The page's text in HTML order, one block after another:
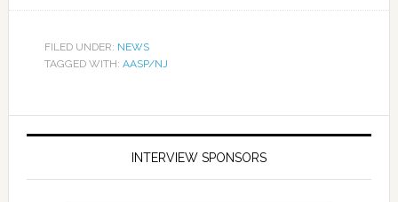
FILED UNDER: NEWS
TAGGED WITH: AASP/NJ
INTERVIEW SPONSORS